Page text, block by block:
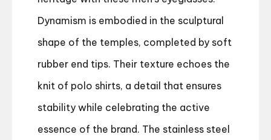
Dynamism is embodied in the sculptural
shape of the temples, completed by soft
rubber end tips. Their texture echoes the
knit of polo shirts, a detail that ensures
stability while celebrating the active
essence of the brand. The stainless steel